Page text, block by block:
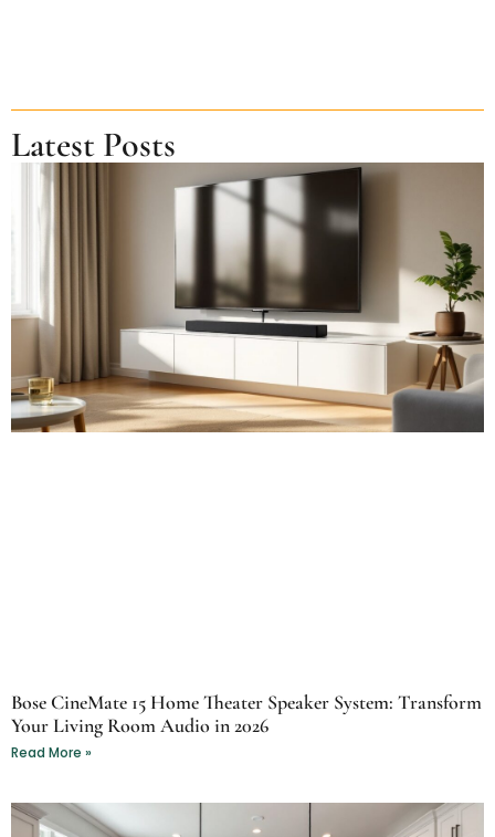
Latest Posts
Bose CineMate 15 Home Theater Speaker System: Transform
Your Living Room Audio in 2026
Read More »